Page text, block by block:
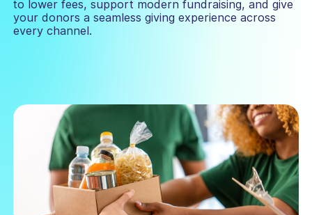
to lower fees, support modern fundraising, and give
your donors a seamless giving experience across
every channel.